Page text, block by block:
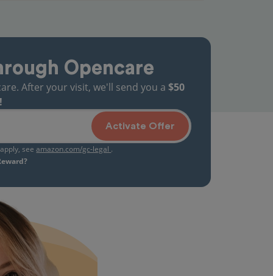
Opencare
After your visit, we'll send you a $50
Activate Offer
seeamazon.com/gc-legal .